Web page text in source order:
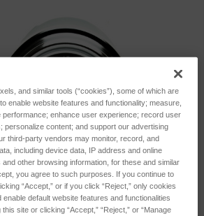
and similar tools (“cookies”), some of which are
enable website features and functionality; measure,
performance; enhance user experience; record user
personalize content; and support our advertising
third-party vendors may monitor, record, and
including device data, IP address and online
other browsing information, for these and similar
you agree to such purposes. If you continue to
“Accept,” or if you click “Reject,” only cookies
default website features and functionalities
site or clicking “Accept,” “Reject,” or “Manage